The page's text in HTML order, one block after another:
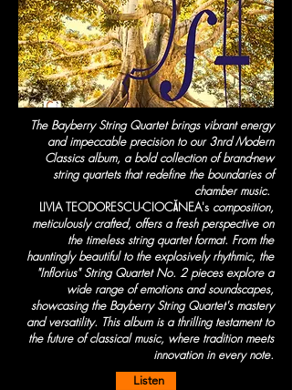
The Bayberry String Quartet brings vibrant energy
and impeccable precision to our 3nrd Modern
Classics album, a bold collection of brand-new
string quartets that redefine the boundaries of
chamber music.
LIVIA TEODORESCU-CIOCĂNEA's composition,
meticulously crafted, offers a fresh perspective on
the timeless string quartet format. From the
hauntingly beautiful to the explosively rhythmic, the
"Inflorius" String Quartet No. 2 pieces explore a
wide range of emotions and soundscapes,
showcasing the Bayberry String Quartet's mastery
and versatility. This album is a thrilling testament to
the future of classical music, where tradition meets
innovation in every note.
Listen